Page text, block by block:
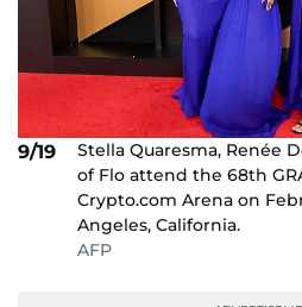
9/19
Stella Quaresma, Renée
of Flo attend the 68th
Crypto.com Arena on
Angeles, California.
AFP